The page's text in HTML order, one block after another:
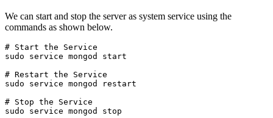
We can start and stop the server as system service using the
commands as shown below.
# Start the Service
sudo service mongod start
# Restart the Service
sudo service mongod restart
# Stop the Service
sudo service mongod stop